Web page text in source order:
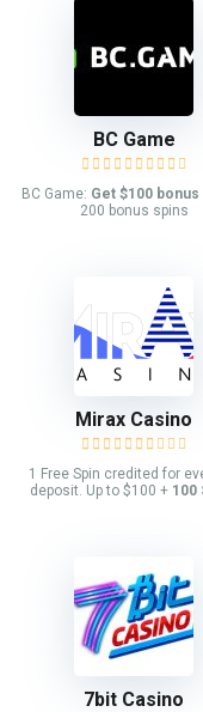
BC Game
BC Game: Get $100 bonus
200 bonus spins
Mirax Casino
1 Free Spin credited for
deposit. Up to $100 + 100
7bit Casino